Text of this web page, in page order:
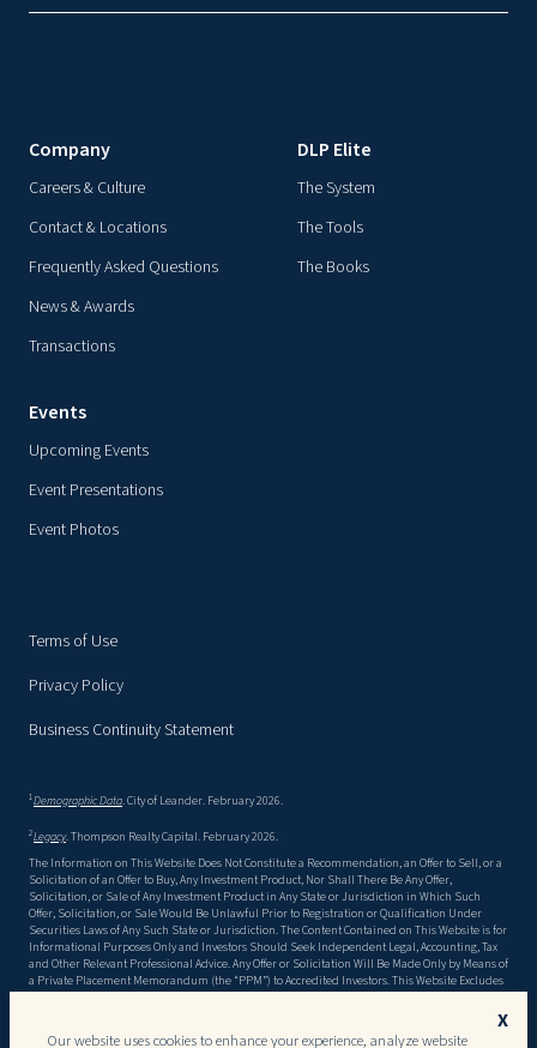
Company
Careers & Culture
Contact & Locations
Frequently Asked Questions
News & Awards
Transactions
DLP Elite
The System
The Tools
The Books
Events
Upcoming Events
Event Presentations
Event Photos
Terms of Use
Privacy Policy
Business Continuity Statement
1Demographic Data. City of Leander. February 2026.
2Legacy. Thompson Realty Capital. February 2026.
The Information on This Website Does Not Constitute a Recommendation, an Offer to Sell, or a
Solicitation of an Offer to Buy, Any Investment Product, Nor Shall There Be Any Offer,
Solicitation, or Sale of Any Investment Product in Any State or Jurisdiction in Which Such
Offer, Solicitation, or Sale Would Be Unlawful Prior to Registration or Qualification Under
Securities Laws of Any Such State or Jurisdiction. The Content Contained on This Website is for
Informational Purposes Only and Investors Should Seek Independent Legal, Accounting, Tax
and Other Relevant Professional Advice. Any Offer or Solicitation Will Be Made Only by Means of
a Private Placement Memorandum (the “PPM”) to Accredited Investors. This Website Excludes
Capital Will Be Returned. This Website May Contain Forward Looking Statements, and the
X
Our website uses cookies to enhance your experience, analyze website